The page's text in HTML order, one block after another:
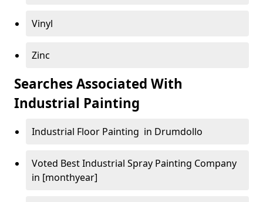
Vinyl
Zinc
Searches Associated With
Industrial Painting
Industrial Floor Painting in Drumdollo
Voted Best Industrial Spray Painting Company
in [monthyear]